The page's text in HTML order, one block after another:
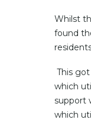
Whilst
found
This
which
support
which